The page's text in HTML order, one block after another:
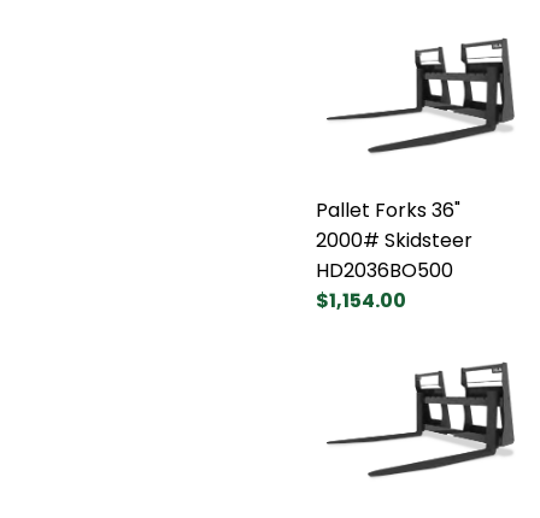
Pallet Forks 36"
2000# Skidsteer
HD2036BO500
$1,154.00